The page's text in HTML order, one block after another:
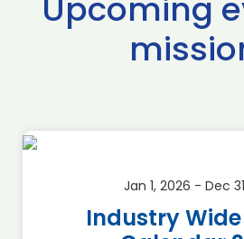
Upcoming
Jan 1, 2026 - Dec
Industry Wide